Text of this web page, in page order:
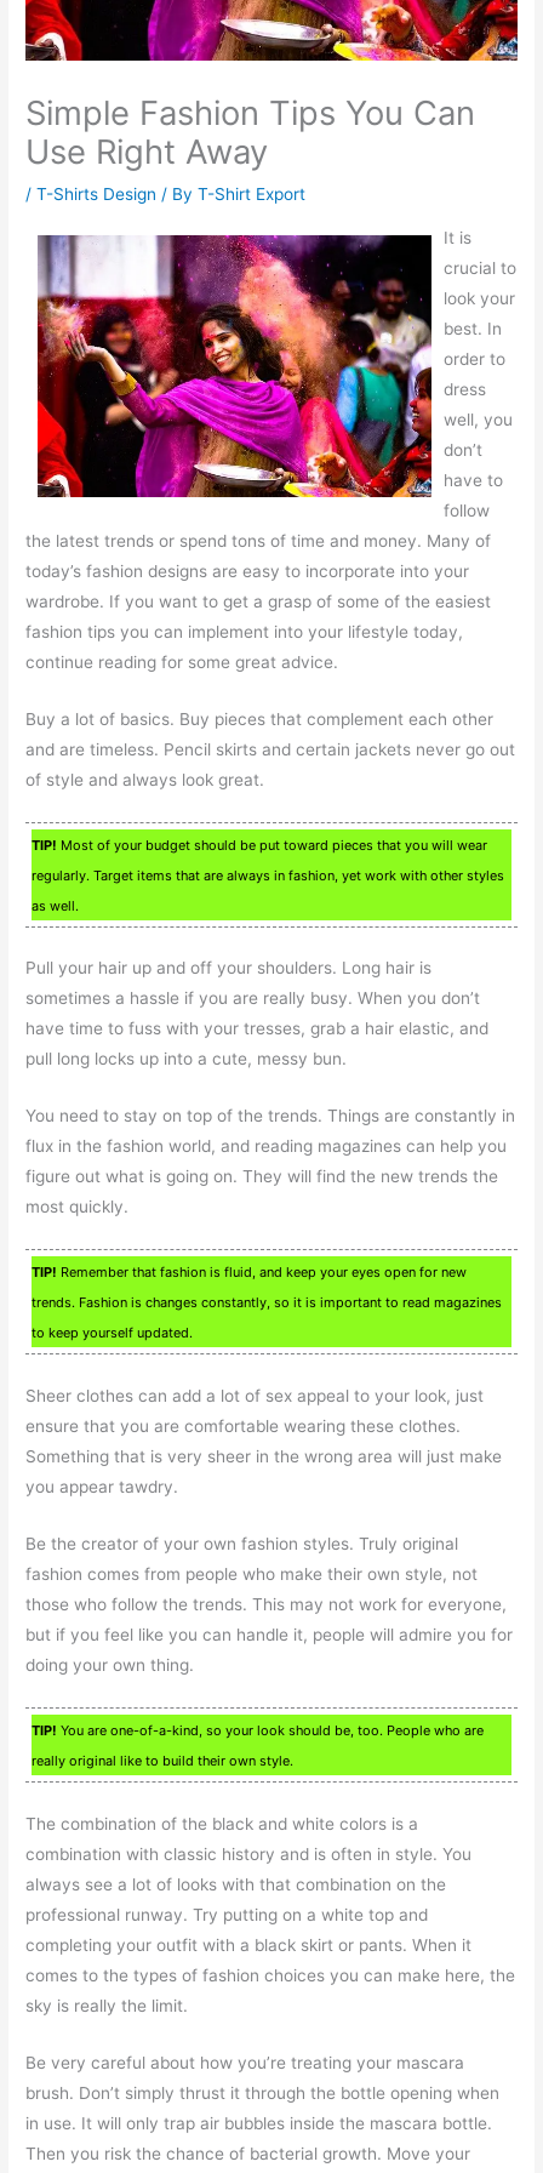
Simple Fashion Tips You Can
Use Right Away
/T-Shirts Design / ByT-Shirt Export
It is
crucial to
look your
best. In
order to
dress
well, you
don’t
have to
follow
the latest trends or spend tons of time and money. Many of
today’s fashion designs are easy to incorporate into your
wardrobe. If you want to get a grasp of some of the easiest
fashion tips you can implement into your lifestyle today,
continue reading for some great advice.
Buy a lot of basics. Buy pieces that complement each other
and are timeless. Pencil skirts and certain jackets never go out
of style and always look great.
TIP! Most of your budget should be put toward pieces that you will wear
regularly. Target items that are always in fashion, yet work with other styles
as well.
Pull your hair up and off your shoulders. Long hair is
sometimes a hassle if you are really busy. When you don’t
have time to fuss with your tresses, grab a hair elastic, and
pull long locks up into a cute, messy bun.
You need to stay on top of the trends. Things are constantly in
flux in the fashion world, and reading magazines can help you
figure out what is going on. They will find the new trends the
most quickly.
TIP! Remember that fashion is fluid, and keep your eyes open for new
trends. Fashion is changes constantly, so it is important to read magazines
to keep yourself updated.
Sheer clothes can add a lot of sex appeal to your look, just
ensure that you are comfortable wearing these clothes.
Something that is very sheer in the wrong area will just make
you appear tawdry.
Be the creator of your own fashion styles. Truly original
fashion comes from people who make their own style, not
those who follow the trends. This may not work for everyone,
but if you feel like you can handle it, people will admire you for
doing your own thing.
TIP! You are one-of-a-kind, so your look should be, too. People who are
really original like to build their own style.
The combination of the black and white colors is a
combination with classic history and is often in style. You
always see a lot of looks with that combination on the
professional runway. Try putting on a white top and
completing your outfit with a black skirt or pants. When it
comes to the types of fashion choices you can make here, the
sky is really the limit.
Be very careful about how you’re treating your mascara
brush. Don’t simply thrust it through the bottle opening when
in use. It will only trap air bubbles inside the mascara bottle.
Then you risk the chance of bacterial growth. Move your